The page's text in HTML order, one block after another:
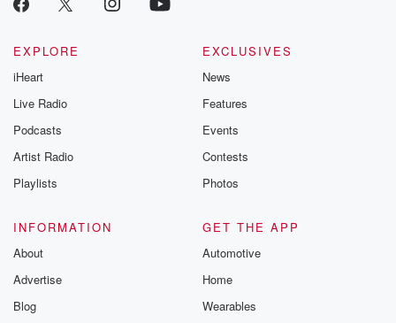
EXPLORE
iHeart
Live Radio
Podcasts
Artist Radio
Playlists
EXCLUSIVES
News
Features
Events
Contests
Photos
INFORMATION
About
Advertise
Blog
GET THE APP
Automotive
Home
Wearables